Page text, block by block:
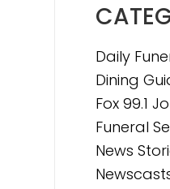
Daily
Dining
Fox 99.1
Funeral
News